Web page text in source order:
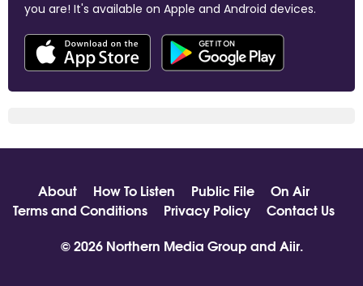
you are! It's available on Apple and Android devices.
About How To Listen Public File
On Air
Terms and Conditions
Privacy Policy
Contact Us
© 2026 Northern Media Group and Aiir.